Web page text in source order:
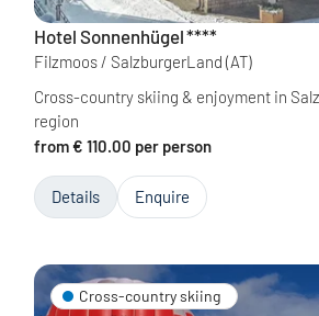
Hotel Sonnenhügel****
Filzmoos / SalzburgerLand (AT)
Cross-country skiing & enjoyment in
region
from € 110.00 per person
Details Enquire
Cross-country skiing